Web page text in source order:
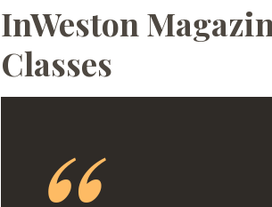
InWeston
Classes